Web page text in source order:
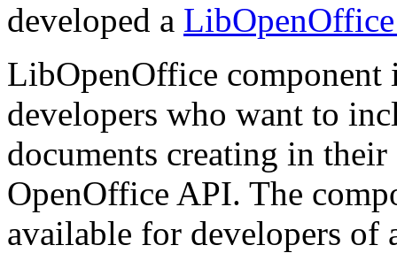
developed a
LibOpenOffice component
developers who want to
documents creating in
OpenOffice API. The
available for developers